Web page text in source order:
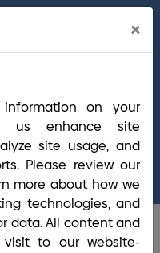
BrightBridge
questions,
Guide
online
team is ready to
have.
×
on your
us enhance site
site usage, and
Please review our
more about how we
technologies, and
data. All content and
to our website-